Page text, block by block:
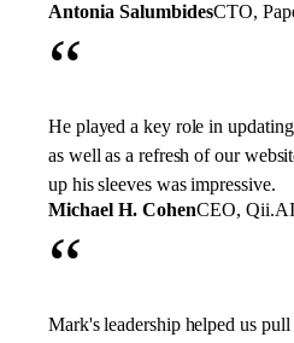
Antonia SalumbidesCTO,
“
He played a key role in
as well as a refresh of our
up his sleeves was impressive.
Michael H. CohenCEO, Qii.AI
“
Mark's leadership helped us pull